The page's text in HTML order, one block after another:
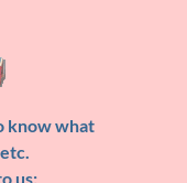
know what
us: